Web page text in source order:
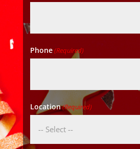
Phone(Required)
Location(Required)